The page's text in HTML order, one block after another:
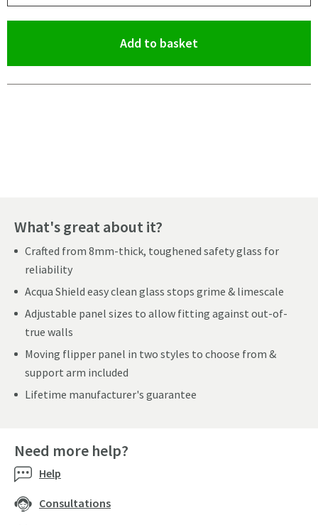
Add to basket
What's great about it?
Crafted from 8mm-thick, toughened safety glass for
reliability
Acqua Shield easy clean glass stops grime & limescale
Adjustable panel sizes to allow fitting against out-of-
true walls
Moving flipper panel in two styles to choose from &
support arm included
Lifetime manufacturer's guarantee
Need more help?
Help
Consultations